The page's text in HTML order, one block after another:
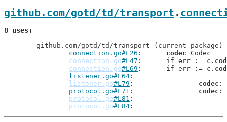
github.com/gotd/td/transport .
8 uses
connection.go#L26
codec Codec
connection.go#L47 : 	if err := c.
connection.go#L69 : 	if err := c.
listener.go#L64
listener.go#L79 codec :
protocol.go#L71
codec :
protocol.go#L81
protocol.go#L84